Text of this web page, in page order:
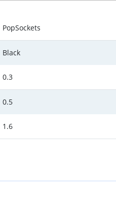
PopSockets
Black
0.3
0.5
1.6